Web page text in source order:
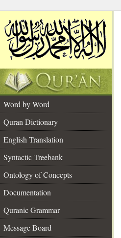
Word by Word
Quran Dictionary
English Translation
Syntactic Treebank
Ontology of Concepts
Documentation
Quranic Grammar
Message Board